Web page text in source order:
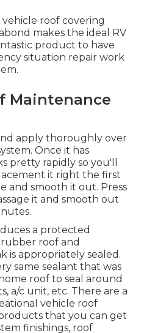
vehicle roof covering
makes the ideal RV
product to have
situation repair work
Maintenance
apply thoroughly over
Once it has
pretty rapidly so you'll
it right the first
and smooth it out. Press
it and smooth out
a protected
roof and
is appropriately sealed.
same sealant that was
roof to seal around
a/c unit, etc. There are a
vehicle roof
that you can get
finishings, roof